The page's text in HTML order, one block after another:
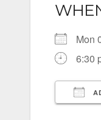
Mon
6:30